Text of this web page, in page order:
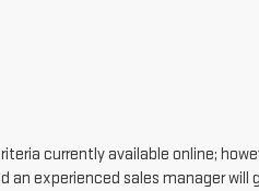
currently available online;
experienced sales manager will